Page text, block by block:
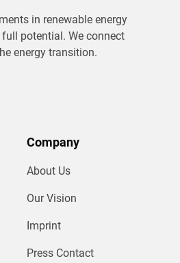
in renewable energy
potential. We connect
energy transition.
Company
About Us
Our Vision
Imprint
Press Contact